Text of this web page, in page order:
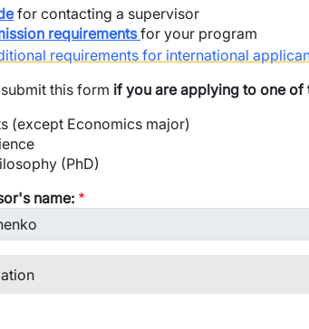
for contacting a supervisor
requirements for your program
requirements for international
this form if you are applying to one of
(except Economics major)
(PhD)
name: